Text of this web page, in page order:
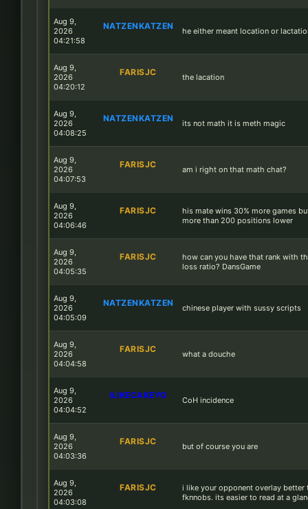
Aug 9,
2026
04:21:58
NATZENKATZEN he either meant location or
Aug 9,
2026
04:20:12
FARISJC the lacation
Aug 9,
2026
04:08:25
NATZENKATZEN its not math it is meth magic
Aug 9,
2026
04:07:53
FARISJC am i right on that math chat?
Aug 9,
2026
04:06:46
FARISJC
his mate wins 30% more games
more than 200 positions lower
Aug 9,
2026
04:05:35
FARISJC
how can you have that rank with
loss ratio? DansGame
Aug 9,
2026
04:05:09
NATZENKATZEN chinese player with sussy scripts
Aug 9,
2026
04:04:58
FARISJC what a douche
Aug 9,
2026
04:04:52
ILIKECAKEYO CoH incidence
Aug 9,
2026
04:03:36
FARISJC but of course you are
Aug 9,
2026
04:03:08
FARISJC
i like your opponent overlay better
fknnobs. its easier to read at a